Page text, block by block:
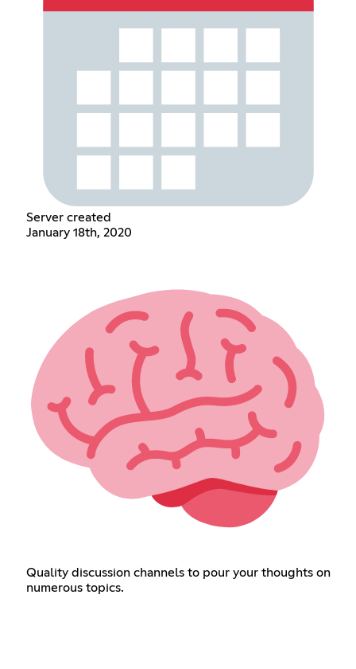
Server created
January 18th, 2020
Quality discussion channels to pour your thoughts on
numerous topics.